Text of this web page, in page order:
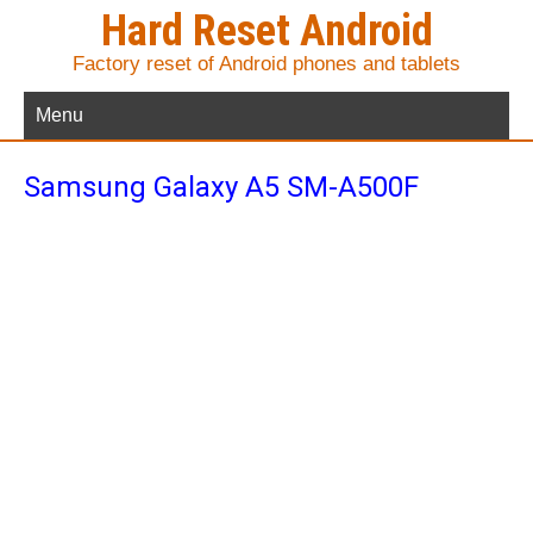
Hard Reset Android
Factory reset of Android phones and tablets
Menu
Samsung Galaxy A5 SM-A500F